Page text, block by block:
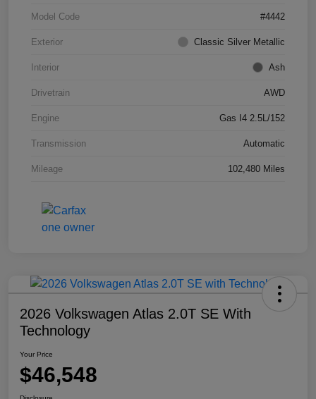
Model Code #4442
Exterior Classic Silver Metallic
Interior Ash
Drivetrain AWD
Engine Gas I4 2.5L/152
Transmission Automatic
Mileage 102,480 Miles
2026 Volkswagen Atlas 2.0T SE With
Technology
Your Price
$46,548